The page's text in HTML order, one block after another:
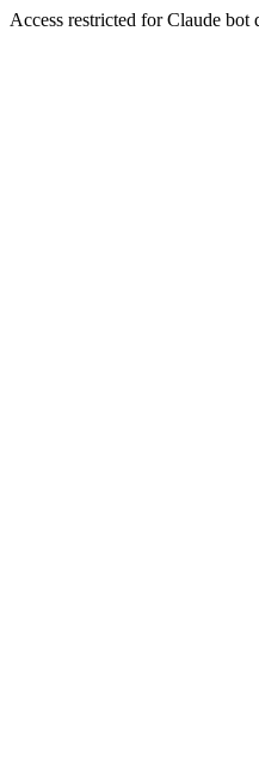
Access restricted for Claude bot